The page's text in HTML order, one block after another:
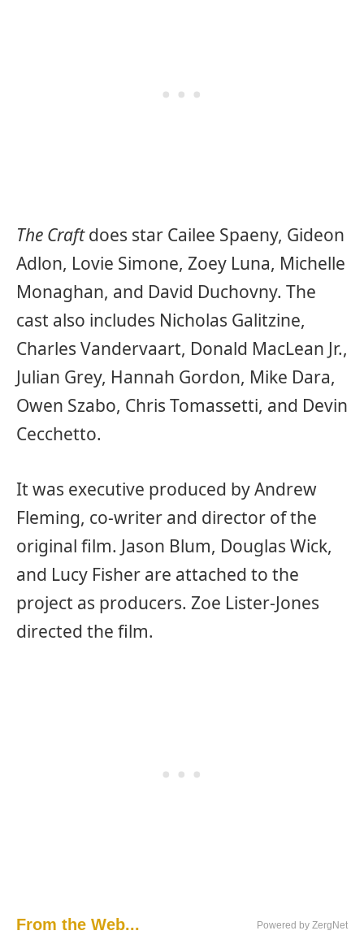
The Craftdoes star Cailee Spaeny, Gideon
Adlon, Lovie Simone, Zoey Luna, Michelle
Monaghan, and David Duchovny. The
cast also includes Nicholas Galitzine,
Charles Vandervaart, Donald MacLean Jr.,
Julian Grey, Hannah Gordon, Mike Dara,
Owen Szabo, Chris Tomassetti, and Devin
Cecchetto.
It was executive produced by Andrew
Fleming, co-writer and director of the
original film. Jason Blum, Douglas Wick,
and Lucy Fisher are attached to the
project as producers. Zoe Lister-Jones
directed the film.
From the Web... Powered by ZergNet